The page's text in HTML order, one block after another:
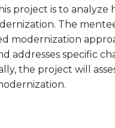
project is to analyze
The
modernization
addresses specific
the project will